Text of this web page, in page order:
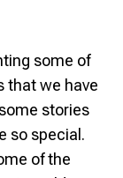
some of
that we have
stories
so special.
of the